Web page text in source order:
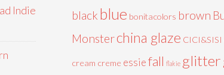
Indie
black blue bonitacolors brown
Monsterchina glaze CICI&SISI
cream creme essiefall flakie glitter